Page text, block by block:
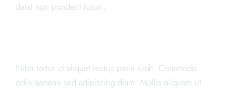
datat non proident tusun.
Nibh tortor id aliquet lectus proin nibh. Commodo
odio aenean sed adipiscing diam. Mollis aliquam ut